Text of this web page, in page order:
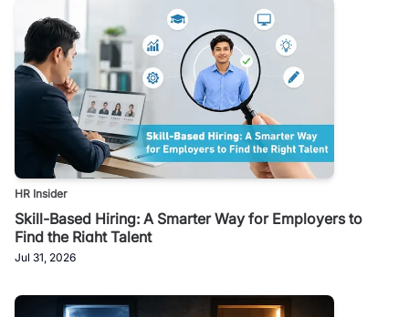
HR Insider
Skill-Based Hiring: A Smarter Way for Employers to
Find the Right Talent
Jul 31, 2026